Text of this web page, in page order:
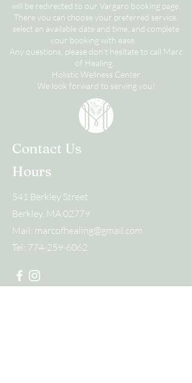
will be redirected to our Vargaro booking page.
There you can choose your preferred service,
select an available date and time, and complete
your booking with ease.
Any questions, please don't hesitate to call Marc
of Healing.
Holistic Wellness Center
We look forward to serving you!
Contact Us
Hours
541 Berkley Street
Berkley, MA 02779
Mail: marcofhealing@gmail.com
Tel: 774-259-6062